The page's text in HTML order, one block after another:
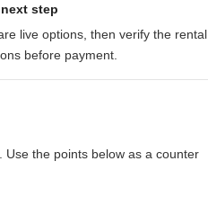
step
live options, then verify the rental
before payment.
Use the points below as a counter